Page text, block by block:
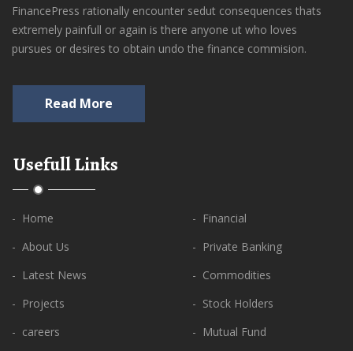
FinancePress rationally encounter sedut consequences thats
extremely painfull or again is there anyone ut who loves
pursues or desires to obtain undo the finance commision.
Read More
Usefull Links
- Home
- About Us
- Latest News
- Projects
- careers
- Financial
- Private Banking
- Commodities
- Stock Holders
- Mutual Fund